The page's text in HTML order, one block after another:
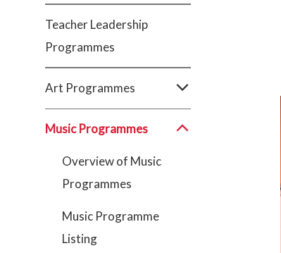
Teacher Leadership
Programmes
Art Programmes
Music Programmes
Overview of Music
Programmes
Music Programme
Listing